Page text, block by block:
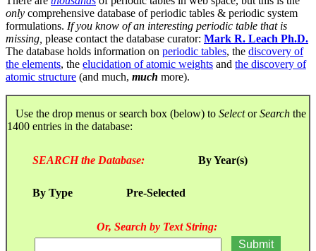
only comprehensive database of periodic tables & periodic system
formulations. If you know of an interesting periodic table that is
missing, please contact the database curator: Mark R. Leach Ph.D.
The database holds information on periodic tables, the discovery of
the elements, the elucidation of atomic weights and the discovery of
atomic structure (and much, much more).
Use the drop menus or search box (below) to SelectorSearch the
1400 entries in the database:
SEARCH the Database: By Year(s)
By Type Pre-Selected
Or, Search by Text String: